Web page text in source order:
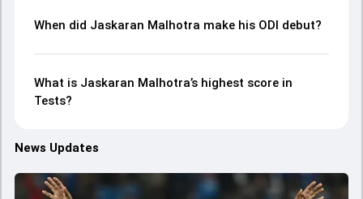
When did Jaskaran Malhotra make his ODI debut?
What is Jaskaran Malhotra’s highest score in
Tests?
News Updates